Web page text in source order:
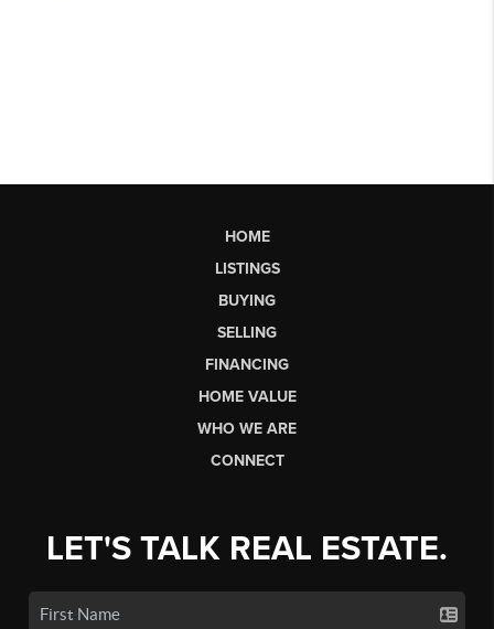
HOME
LISTINGS
BUYING
SELLING
FINANCING
HOME VALUE
WHO WE ARE
CONNECT
LET'S TALK REAL ESTATE.